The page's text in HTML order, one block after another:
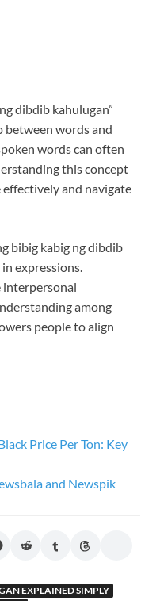
dibdib kahulugan”
between words and
words can often
this concept
and navigate
bibig kabig ng dibdib
expressions.
interpersonal
among
people to align
Price Per Ton: Key
and Newspik
EXPLAINED SIMPLY